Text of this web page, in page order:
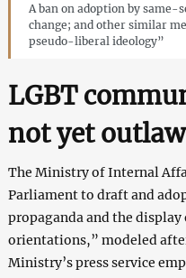
A ban on adoption by same-
change; and other similar
pseudo-liberal ideology”
LGBT
not yet
The Ministry of Internal
Parliament to draft and
propaganda and the
orientations,” modeled
Ministry’s press service